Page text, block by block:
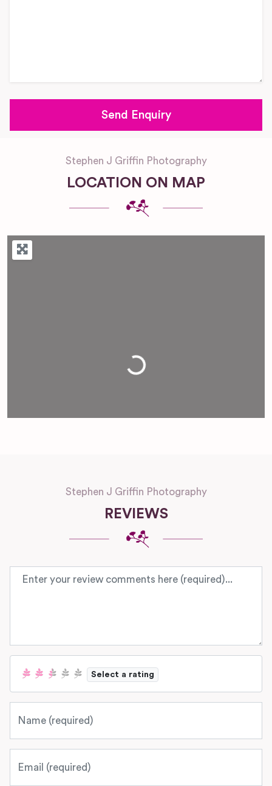
Stephen J Griffin Photography
LOCATION ON MAP
Loading...
Stephen J Griffin Photography
REVIEWS
Review text
Select a rating